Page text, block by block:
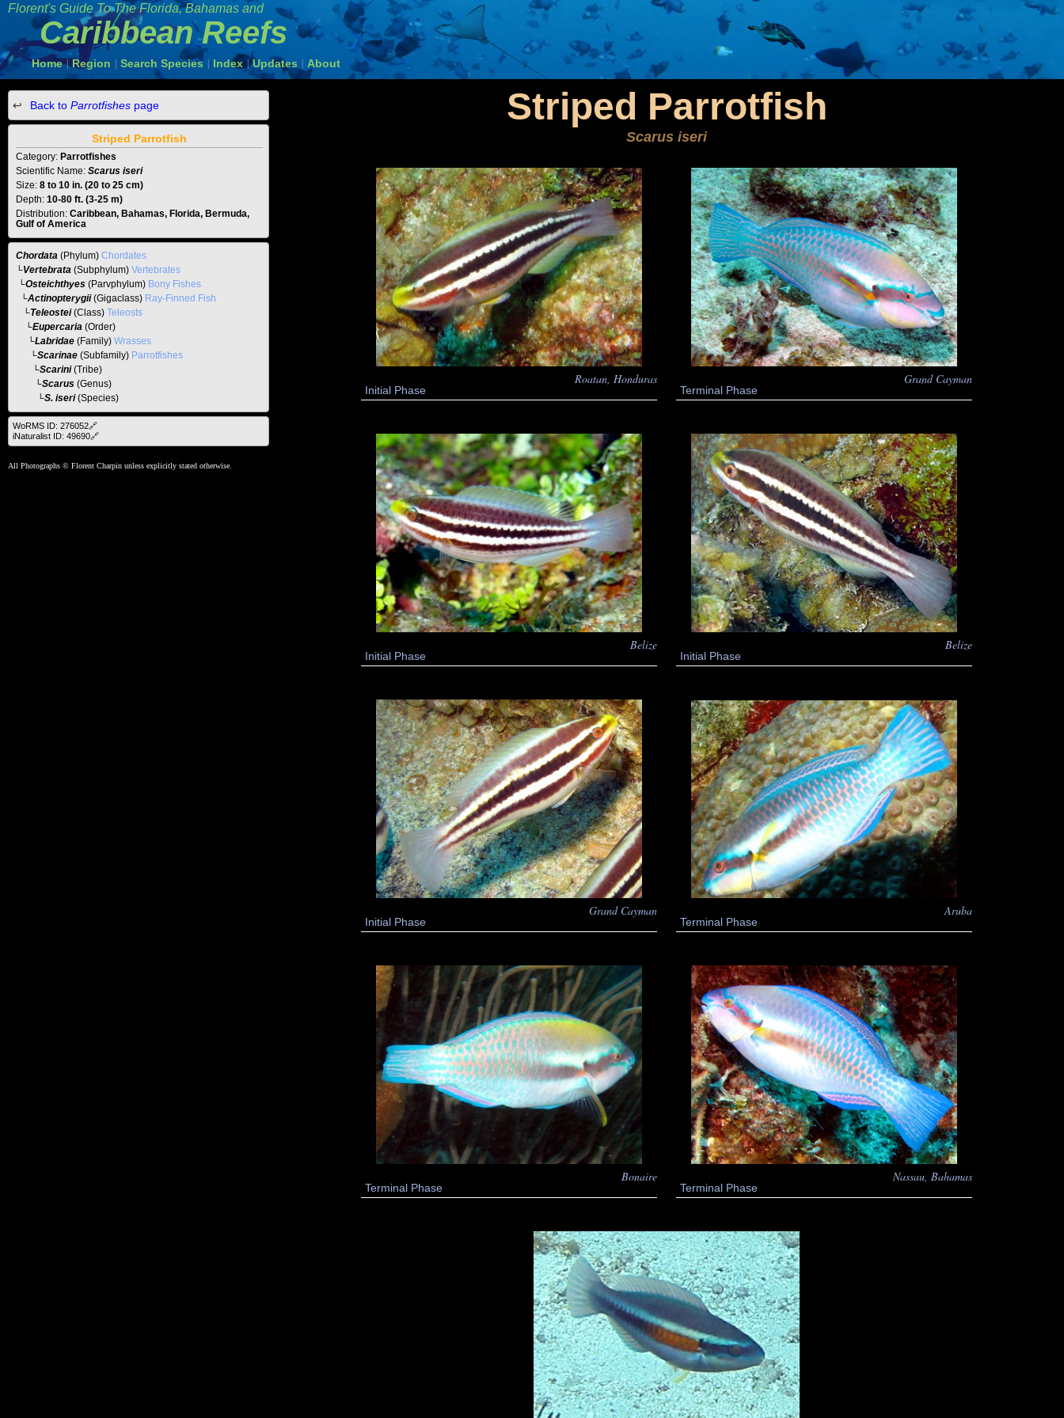
Florent's Guide To TheFlorida, Bahamas and
Caribbean Reefs
Home | Region Search Species Index Updates About
Striped Parrotfish
Scarus iseri
Roatan, Honduras
Initial Phase
Grand Cayman
Terminal Phase
Belize
Initial Phase
Belize
Initial Phase
Grand Cayman
Initial Phase
Aruba
Terminal Phase
Bonaire
Terminal Phase
Nassau, Bahamas
Terminal Phase
Back to Parrotfishes page
Striped Parrotfish
Category: Parrotfishes
Scientific Name: Scarus iseri
Size: 8 to 10 in. (20 to 25 cm)
Depth: 10-80 ft. (3-25 m)
Distribution: Caribbean, Bahamas, Florida, Bermuda,
Gulf of America
Chordata (Phylum) Chordates
└Vertebrata (Subphylum) Vertebrates
└Osteichthyes (Parvphylum) Bony Fishes
└Actinopterygii(Gigaclass) Ray-Finned Fish
└Teleostei(Class) Teleosts
└Eupercaria (Order)
└Labridae (Family) Wrasses
└Scarinae (Subfamily) Parrotfishes
└Scarini(Tribe)
└Scarus (Genus)
└S. iseri(Species)
WoRMS ID: 276052🔗
iNaturalist ID: 49690🔗
All Photographs © Florent Charpin unless explicitly stated otherwise.